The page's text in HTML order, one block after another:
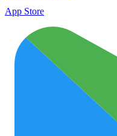
App Store